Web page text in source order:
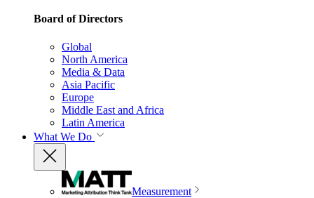
Board of Directors
Global
North America
Media & Data
Asia Pacific
Europe
Middle East and Africa
Latin America
What We Do
Measurement